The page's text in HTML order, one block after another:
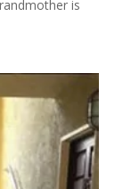
is